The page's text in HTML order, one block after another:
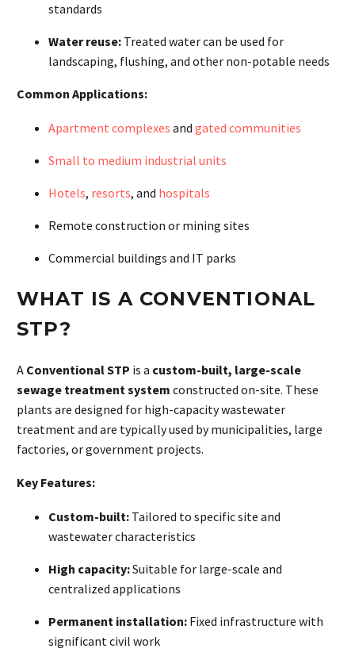
standards
Water reuse: Treated water can be used for
landscaping, flushing, and other non-potable needs
Common Applications:
Apartment complexes and gated communities
Small to medium industrial units
Hotels, resorts, and hospitals
Remote construction or mining sites
Commercial buildings and IT parks
WHAT IS A CONVENTIONAL
STP?
A Conventional STP is a custom-built, large-scale
sewage treatment system constructed on-site. These
plants are designed for high-capacity wastewater
treatment and are typically used by municipalities, large
factories, or government projects.
Key Features:
Custom-built: Tailored to specific site and
wastewater characteristics
High capacity:Suitable for large-scale and
centralized applications
Permanent installation: Fixed infrastructure with
significant civil work